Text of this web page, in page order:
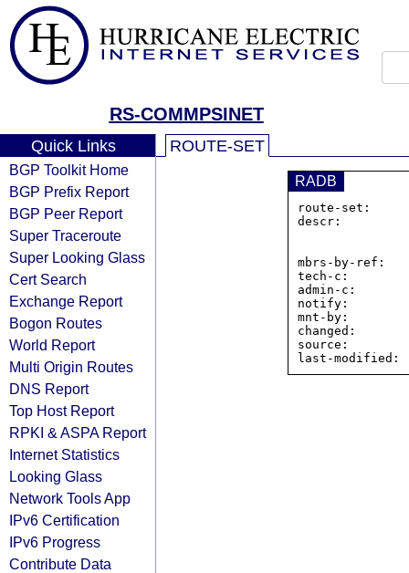
RS-COMMPSINET
Quick Links
BGP Toolkit Home
BGP Prefix Report
BGP Peer Report
Super Traceroute
Super Looking Glass
Cert Search
Exchange Report
Bogon Routes
World Report
Multi Origin Routes
DNS Report
Top Host Report
RPKI & ASPA Report
Internet Statistics
Looking Glass
Network Tools App
IPv6 Certification
IPv6 Progress
Contribute Data
ROUTE-SET
RADB
route-
descr:
mbrs-by-ref:
tech-c:
admin-c:
notify:
mnt-by:
changed:
source: